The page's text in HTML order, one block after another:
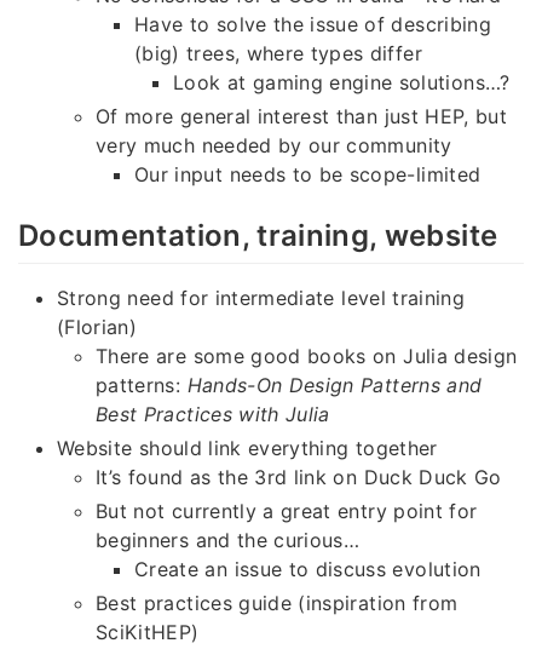
Have to solve the issue of describing
(big) trees, where types differ
Look at gaming engine solutions…?
Of more general interest than just HEP, but
very much needed by our community
Our input needs to be scope-limited
Documentation, training, website
Strong need for intermediate level training
(Florian)
There are some good books on Julia design
patterns: Hands-On Design Patterns and
Best Practices with Julia
Website should link everything together
It’s found as the 3rd link on Duck Duck Go
But not currently a great entry point for
beginners and the curious…
Create an issue to discuss evolution
Best practices guide (inspiration from
SciKitHEP)